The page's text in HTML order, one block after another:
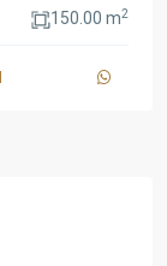
150.00 m2